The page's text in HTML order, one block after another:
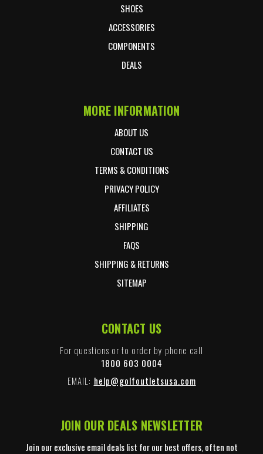
SHOES
ACCESSORIES
COMPONENTS
DEALS
MORE INFORMATION
ABOUT US
CONTACT US
TERMS & CONDITIONS
PRIVACY POLICY
AFFILIATES
SHIPPING
FAQS
SHIPPING & RETURNS
SITEMAP
CONTACT US
For questions or to order by phone call
1800 603 0004
EMAIL: help@golfoutletsusa.com
JOIN OUR DEALS NEWSLETTER
Join our exclusive email deals list for our best offers, often not